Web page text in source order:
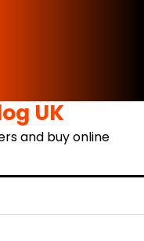
UK
and buy online